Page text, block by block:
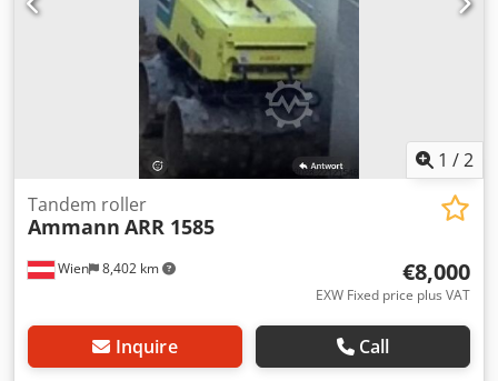
1 /2
Wien 8,402 km
Tandem roller
Ammann ARR 1585
€8,000
EXW Fixed price plus VAT
Inquire Call